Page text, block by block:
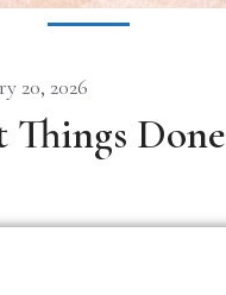
20, 2026
Done